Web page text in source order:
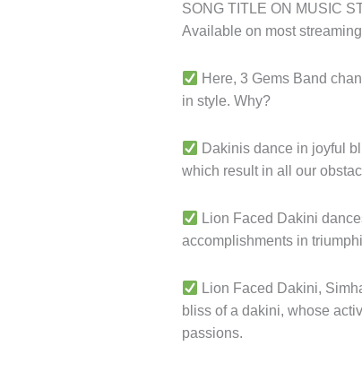
SONG TITLE ON MUSIC
Available on most
Here, 3 Gems Band
in style. Why?
Dakinis dance in joyful
which result in all our
Lion Faced Dakini
accomplishments in
Lion Faced Dakini,
bliss of a dakini, whose
passions.